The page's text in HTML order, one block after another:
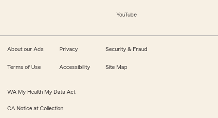
YouTube
About our Ads Privacy Security & Fraud
Terms of Use Accessibility Site Map
WA My Health My Data Act
CA Notice at Collection